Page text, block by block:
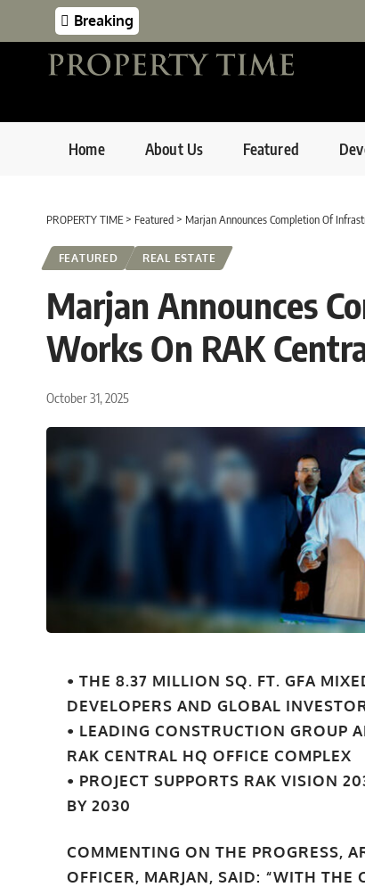
Breaking
Home About Us Featured
PROPERTY TIME> Featured > Marjan Announces Completion Of
FEATURED REAL ESTATE
Marjan Announces
Works On RAK
October 31, 2025
• THE 8.37 MILLION SQ. FT. GFA
DEVELOPERS AND GLOBAL
• LEADING CONSTRUCTION GROUP
RAK CENTRAL HQ OFFICE COMPLEX
• PROJECT SUPPORTS RAK VISION
BY 2030
COMMENTING ON THE PROGRESS,
OFFICER, MARJAN, SAID: “WITH THE